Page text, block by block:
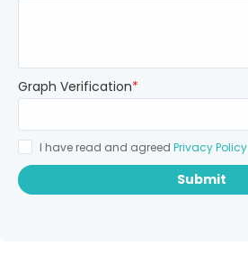
Graph Verification*
I have read and agreed Privacy Policy
Submit